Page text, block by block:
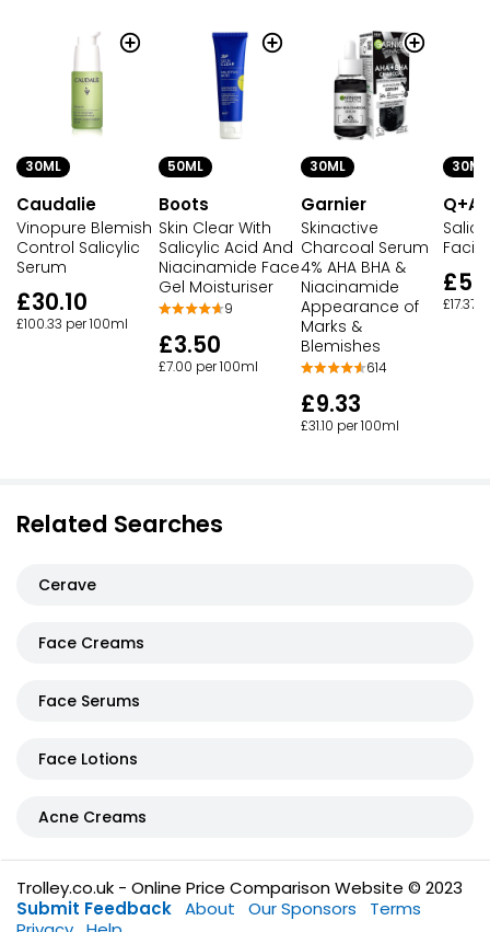
30ML
Caudalie
Vinopure Blemish
Control Salicylic
Serum
£30.10
£100.33 per 100ml
50ML
Boots
Skin Clear With
Salicylic Acid And
Niacinamide Face
Gel Moisturiser
9
£3.50
£7.00 per 100ml
30ML
Garnier
Skinactive
Charcoal Serum
4% AHA BHA &
Niacinamide
Appearance of
Marks &
Blemishes
614
£9.33
£31.10 per 100ml
30ML
Q+A
£17.37
Related Searches
Cerave
Face Creams
Face Serums
Face Lotions
Acne Creams
Trolley.co.uk - Online Price Comparison Website © 2023
Submit Feedback About Our Sponsors
Terms